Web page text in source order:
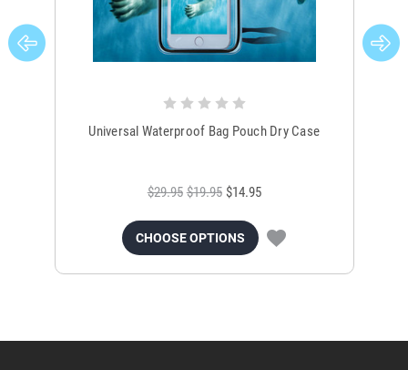
Universal Waterproof Bag Pouch Dry Case
$29.95 $19.95 $14.95
CHOOSE OPTIONS